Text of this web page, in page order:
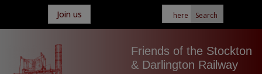
Join us
Friends of the Stockton
& Darlington Railway